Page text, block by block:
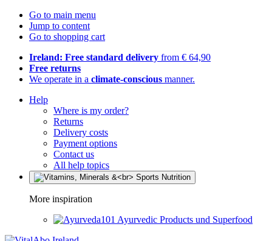
Go to main menu
Jump to content
Go to shopping cart
Ireland: Free standard delivery from € 64,90
Free returns
We operate in a climate-conscious manner.
Help
Where is my order?
Returns
Delivery costs
Payment options
Contact us
All help topics
More inspiration
Ayurvedic Products und Superfood